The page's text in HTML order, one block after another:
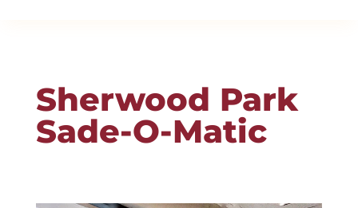
Sherwood Park
Sade-O-Matic